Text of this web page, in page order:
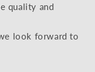
quality and
look forward to